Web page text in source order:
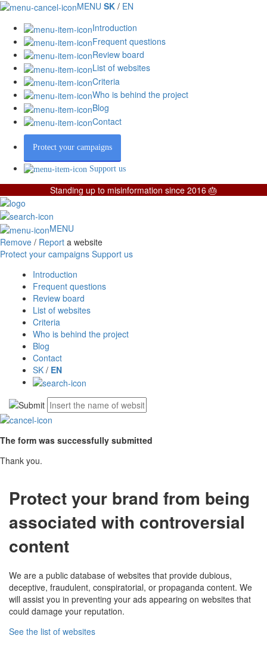
MENU SK / EN
Introduction
Frequent questions
Review board
List of websites
Criteria
Who is behind the project
Blog
Contact
Protect your campaigns
Support us
Standing up to misinformation since 2016 🎂
MENU
Remove / Report a website
Protect your campaigns Support us
Introduction
Frequent questions
Review board
List of websites
Criteria
Who is behind the project
Blog
Contact
SK / EN
The form was successfully submitted
Thank you.
Protect your brand from being
associated with controversial
content
We are a public database of websites that provide dubious,
deceptive, fraudulent, conspiratorial, or propaganda content. We
will assist you in preventing your ads appearing on websites that
could damage your reputation.
See the list of websites